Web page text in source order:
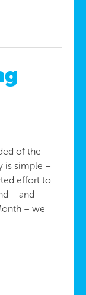
of the
is simple –
effort to
– and
– we